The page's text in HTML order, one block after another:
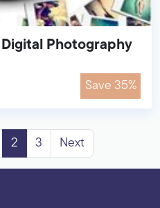
Photography
Save 35%
2 3 Next